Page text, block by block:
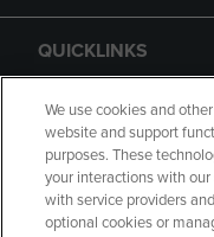
QUICKLINKS
GIFT CARD
We use cookies and
website and support
purposes. These
your interactions with
with service providers
optional cookies or